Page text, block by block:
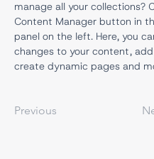
manage all your collections?
Content Manager button in
panel on the left. Here, you
changes to your content,
create dynamic pages and
Previous